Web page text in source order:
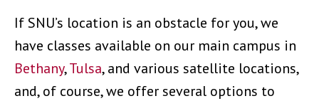
If SNU’s location is an obstacle for you, we
have classes available on our main campus in
Bethany,Tulsa, and various satellite locations,
and, of course, we offer several options to